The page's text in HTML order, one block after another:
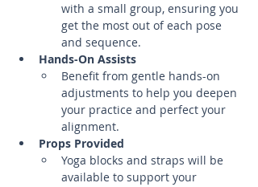
with a small group, ensuring you
get the most out of each pose
and sequence.
Hands-On Assists
Benefit from gentle hands-on
adjustments to help you deepen
your practice and perfect your
alignment.
Props Provided
Yoga blocks and straps will be
available to support your